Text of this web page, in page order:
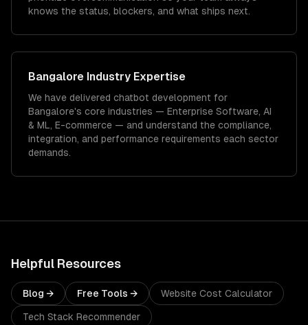
knows the status, blockers, and what ships next.
Bangalore Industry Expertise
We have delivered chatbot development for
Bangalore's core industries — Enterprise Software, AI
& ML, E-commerce — and understand the compliance,
integration, and performance requirements each sector
demands.
Helpful Resources
Blog → Free Tools → Website Cost Calculator
Tech Stack Recommender